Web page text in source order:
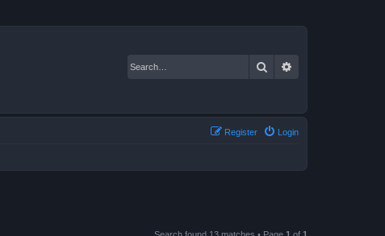
Search
Login
Register